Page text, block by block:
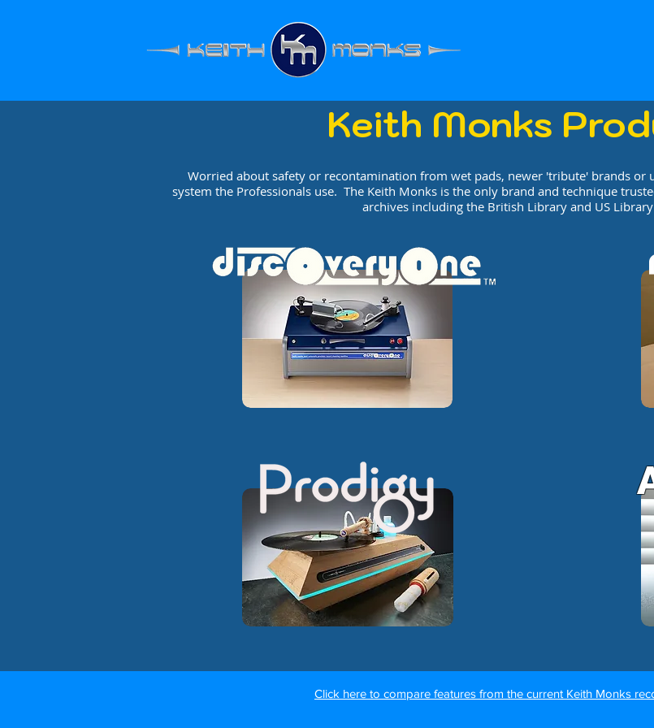
Keith Monks
Worried about safety or recontamination from wet pads, newer 'tribute' brands or
system the Professionals use. The Keith Monks is the only brand and technique
archives including the British Library and US
Click here to compare features from the current Keith Monks